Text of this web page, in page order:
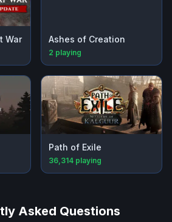
War Ashes of Creation
2 playing
Path of Exile
36,314 playing
Asked Questions